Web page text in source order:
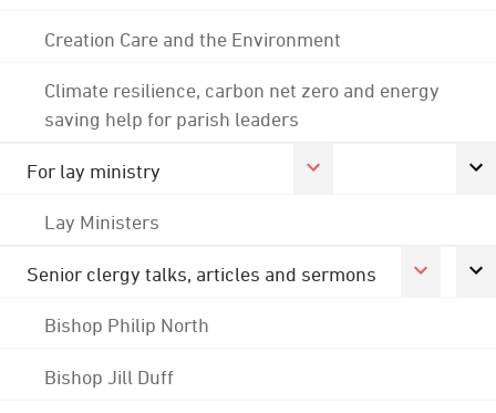
Creation Care and the Environment
Climate resilience, carbon net zero and energy
saving help for parish leaders
For lay ministry
Lay Ministers
Senior clergy talks, articles and sermons
Bishop Philip North
Bishop Jill Duff